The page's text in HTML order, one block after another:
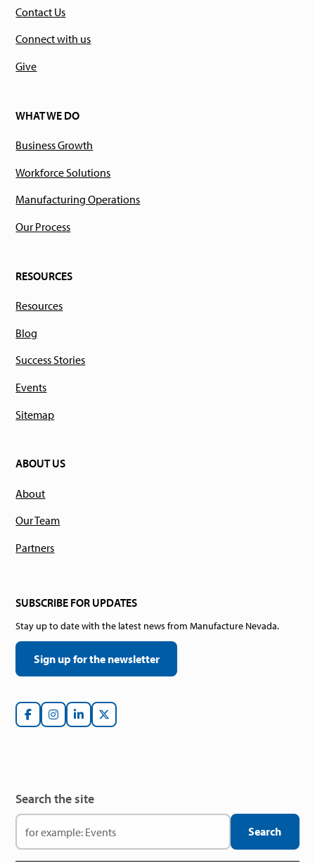
Contact Us
Connect with us
Give
WHAT WE DO
Business Growth
Workforce Solutions
Manufacturing Operations
Our Process
RESOURCES
Resources
Blog
Success Stories
Events
Sitemap
ABOUT US
About
Our Team
Partners
SUBSCRIBE FOR UPDATES
Stay up to date with the latest news from Manufacture Nevada.
Sign up for the newsletter
Search the site